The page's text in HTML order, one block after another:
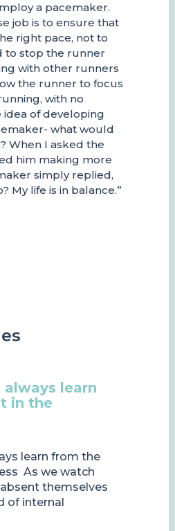
a pacemaker.
job is to ensure that
right pace, not to
to stop the runner
with other runners
the runner to focus
with no
idea of developing
what would
When I asked the
him making more
simply replied,
My life is in balance.”
learn
in the
learn from the
As we watch
themselves
of internal